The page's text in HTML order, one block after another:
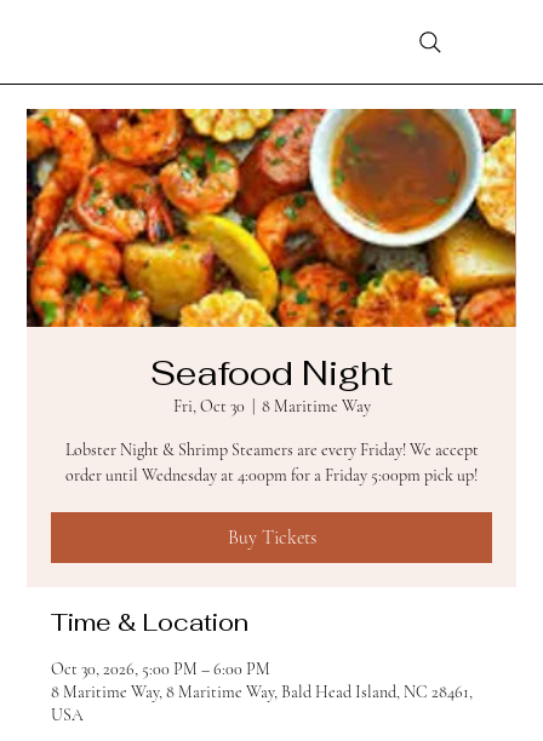
Seafood Night
Fri, Oct 30
  |
8 Maritime Way
Lobster Night & Shrimp Steamers are every Friday! We accept
order until Wednesday at 4:00pm for a Friday 5:00pm pick up!
Buy Tickets
Time & Location
Oct 30, 2026, 5:00 PM – 6:00 PM
8 Maritime Way, 8 Maritime Way, Bald Head Island, NC 28461,
USA